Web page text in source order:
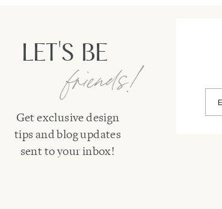
LET'S BE
friends!
Get exclusive design
tips and blog updates
sent to your inbox!